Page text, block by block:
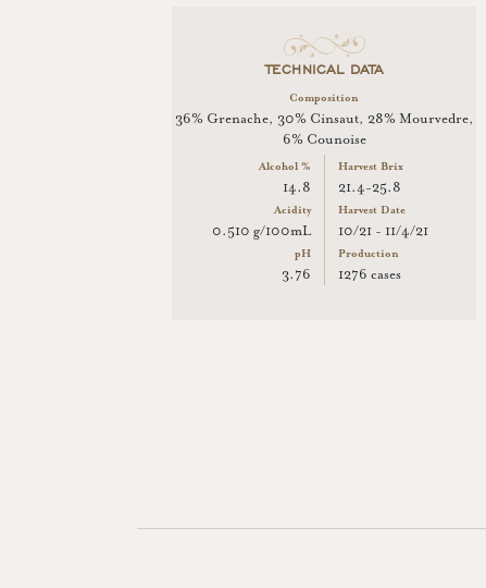
TECHNICAL DATA
Composition
36% Grenache, 30% Cinsaut, 28% Mourvedre,
6% Counoise
Alcohol %
14.8
Acidity
0.510 g/100mL
pH
3.76
Harvest Brix
21.4-25.8
Harvest Date
10/21 - 11/4/21
Production
1276 cases